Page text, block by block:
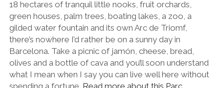
barrio or take the metro to Arc de Triomf (red line).
Don’t forget your picnic!
11. Take a Stroll Through Bohemian Raval